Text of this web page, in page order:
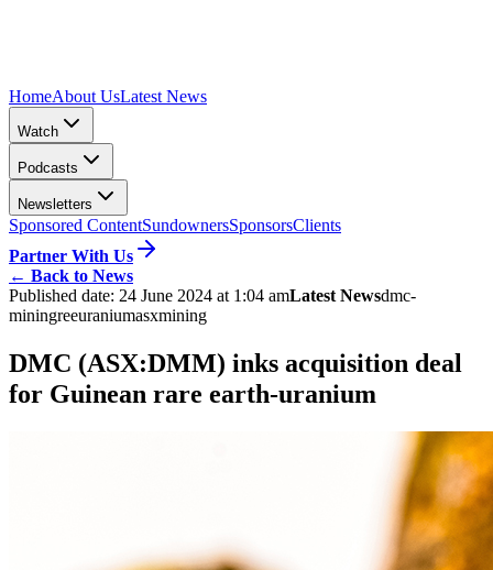
HomeAbout UsLatest News
Watch
Podcasts
Newsletters
Sponsored ContentSundownersSponsorsClients
Partner With Us
← Back to News
Published date: 24 June 2024 at 1:04 amLatest Newsdmc-
miningreeuraniumasxmining
DMC (ASX:DMM) inks acquisition deal
for Guinean rare earth-uranium